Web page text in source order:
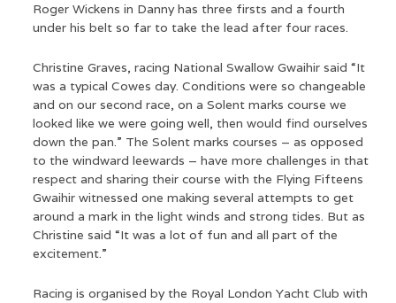
Roger Wickens in Danny has three firsts and a fourth
under his belt so far to take the lead after four races.
Christine Graves, racing National Swallow Gwaihir said “It
was a typical Cowes day. Conditions were so changeable
and on our second race, on a Solent marks course we
looked like we were going well, then would find ourselves
down the pan.” The Solent marks courses – as opposed
to the windward leewards – have more challenges in that
respect and sharing their course with the Flying Fifteens
Gwaihir witnessed one making several attempts to get
around a mark in the light winds and strong tides. But as
Christine said “It was a lot of fun and all part of the
excitement.”
Racing is organised by the Royal London Yacht Club with